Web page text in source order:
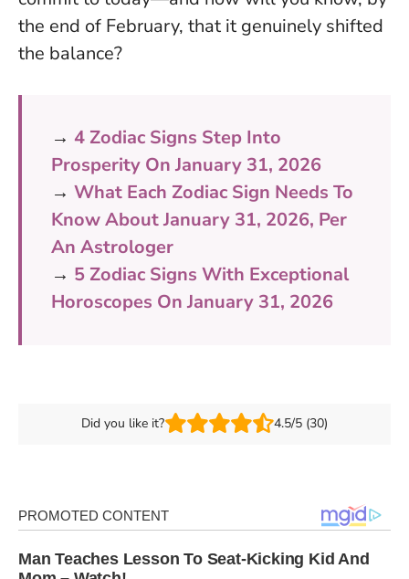
the end of February, that it genuinely shifted
the balance?
→ 4 Zodiac Signs Step Into
Prosperity On January 31, 2026
→ What Each Zodiac Sign Needs To
Know About January 31, 2026, Per
An Astrologer
→ 5 Zodiac Signs With Exceptional
Horoscopes On January 31, 2026
Did you like it? 4.5/5 (30)